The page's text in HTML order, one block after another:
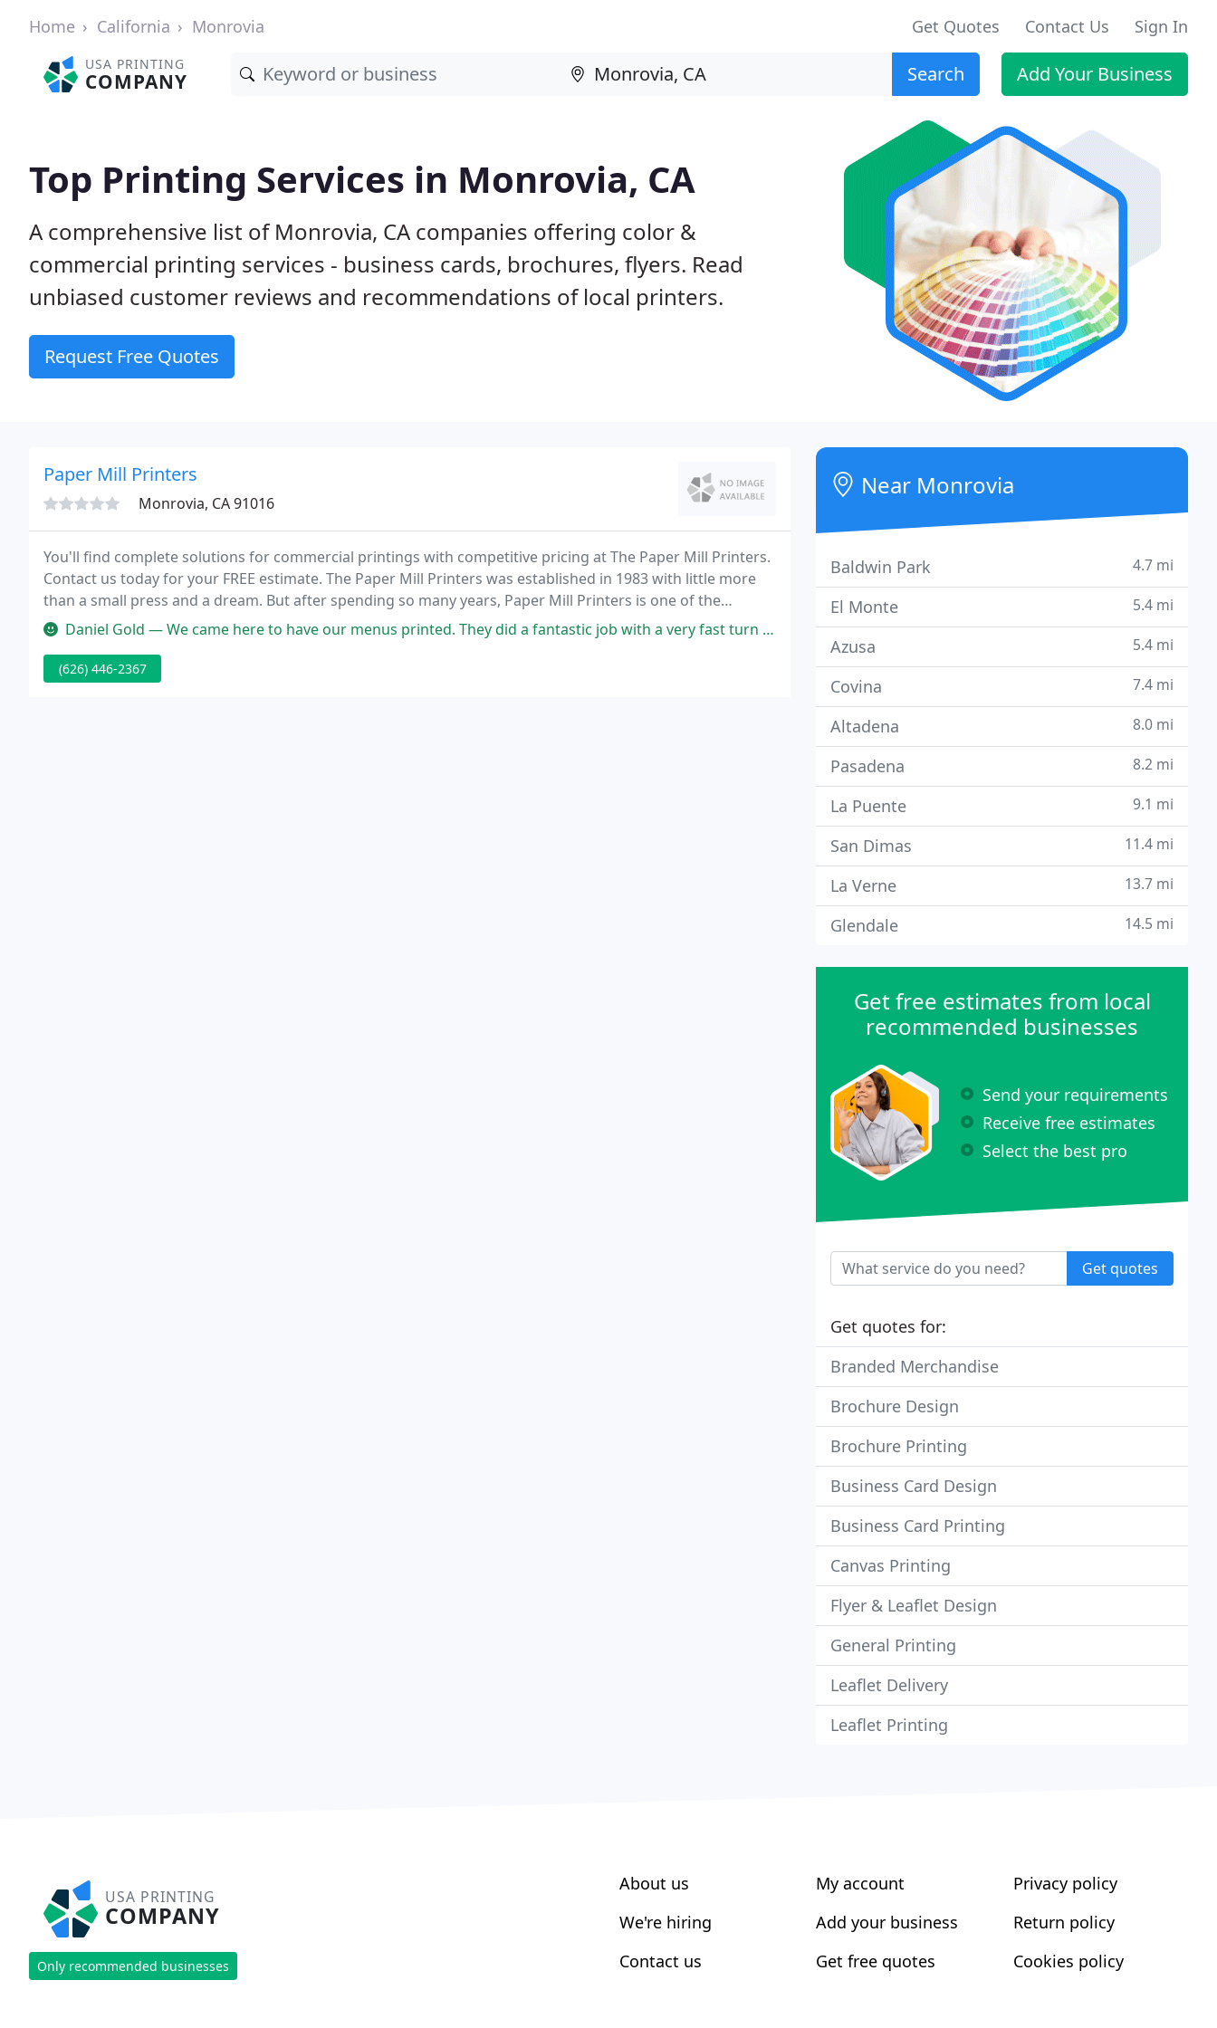
Home California Monrovia Get Quotes Contact Us Sign In
USA PRINTING
COMPANY Search Add Your Business
Top Printing Services in Monrovia, CA
A comprehensive list of Monrovia, CA companies offering color &
commercial printing services - business cards, brochures, flyers. Read
unbiased customer reviews and recommendations of local printers.
Request Free Quotes
Paper Mill Printers
Monrovia, CA 91016
You'll find complete solutions for commercial printings with competitive pricing at The Paper Mill Printers.
Contact us today for your FREE estimate. The Paper Mill Printers was established in 1983 with little more
than a small press and a dream. But after spending so many years, Paper Mill Printers is one of the
foremost quality printers in California.
Daniel Gold — We came here to have our menus printed. They did a fantastic job with a very fast turn around and a great price.
(626) 446-2367
Near Monrovia
Baldwin Park 4.7 mi
El Monte 5.4 mi
Azusa 5.4 mi
Covina 7.4 mi
Altadena 8.0 mi
Pasadena 8.2 mi
La Puente 9.1 mi
San Dimas 11.4 mi
La Verne 13.7 mi
Glendale 14.5 mi
Get free estimates from local
recommended businesses
Send your requirements
Receive free estimates
Select the best pro
Get quotes
Get quotes for:
Branded Merchandise
Brochure Design
Brochure Printing
Business Card Design
Business Card Printing
Canvas Printing
Flyer & Leaflet Design
General Printing
Leaflet Delivery
Leaflet Printing
USA PRINTING
COMPANY
Only recommended businesses
About us
We're hiring
Contact us
My account
Add your business
Get free quotes
Privacy policy
Return policy
Cookies policy